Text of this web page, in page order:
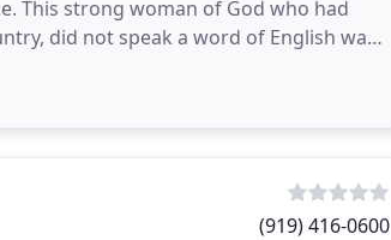
This strong woman of God who had
did not speak a word of English was
(919) 416-0600